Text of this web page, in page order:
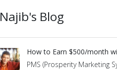
Najib's Blog
How to Earn $500/month
PMS (Prosperity Marketing